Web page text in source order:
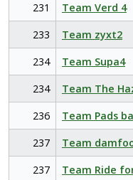
231
Team Verd 4
233
Team zyxt2
234
Team Supa4
234
Team The
236
Team Pads
237
Team
237
Team Ride